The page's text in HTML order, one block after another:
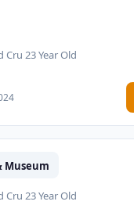
23 Year Old
Museum
23 Year Old